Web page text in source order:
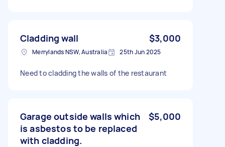
Cladding wall $3,000
Merrylands NSW, Australia 25th Jun 2025
Need to cladding the walls of the restaurant
Garage outside walls which
is asbestos to be replaced
with cladding.
$5,000